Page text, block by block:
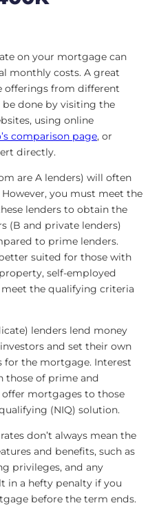
on your mortgage can
monthly costs. A great
offerings from different
be done by visiting the
using online
comparison page, or
directly.
are A lenders) will often
you must meet the
lenders to obtain the
(B and private lenders)
to prime lenders.
suited for those with
self-employed
the qualifying criteria
lenders lend money
and set their own
for the mortgage. Interest
those of prime and
mortgages to those
(NIQ) solution.
don’t always mean the
and benefits, such as
privileges, and any
in a hefty penalty if you
before the term ends.